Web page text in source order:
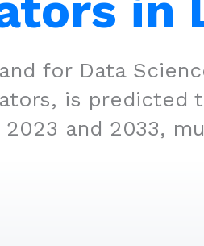
for Data
is predicted
and 2033,